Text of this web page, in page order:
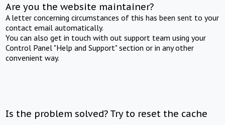
Are you the website maintainer?
A letter concerning circumstances of this has been sent to your
contact email automatically.
You can also get in touch with out support team using your
Control Panel "Help and Support" section or in any other
convenient way.
Is the problem solved? Try to reset the cache